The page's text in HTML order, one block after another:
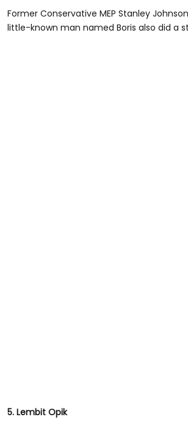
Former Conservative MEP Stanley
little-known man named Boris also did a
5. Lembit Opik